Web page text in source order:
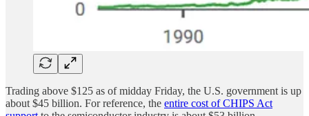
Trading above $125 as of midday Friday, the U.S. government is up
about $45 billion. For reference, the entire cost of CHIPS Act